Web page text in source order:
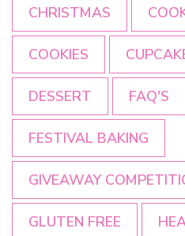
CHRISTMAS
COOKIES
DESSERT FAQ'S
FESTIVAL BAKING
GIVEAWAY
GLUTEN FREE